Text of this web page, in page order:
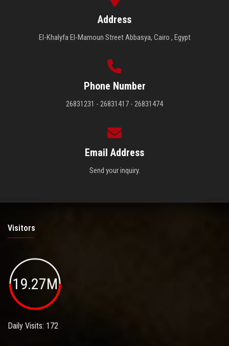
Address
El-Khalyfa El-Mamoun Street Abbasya, Cairo , Egypt
Phone Number
26831231 - 26831417 - 26831474
Email Address
Send your inquiry.
Visitors
19.27M
Daily Visits: 172